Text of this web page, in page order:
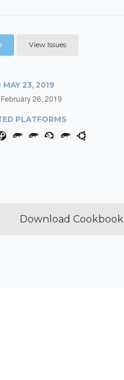
View Issues
MAY 23, 2019
February 26, 2019
PLATFORMS
Download Cookbook